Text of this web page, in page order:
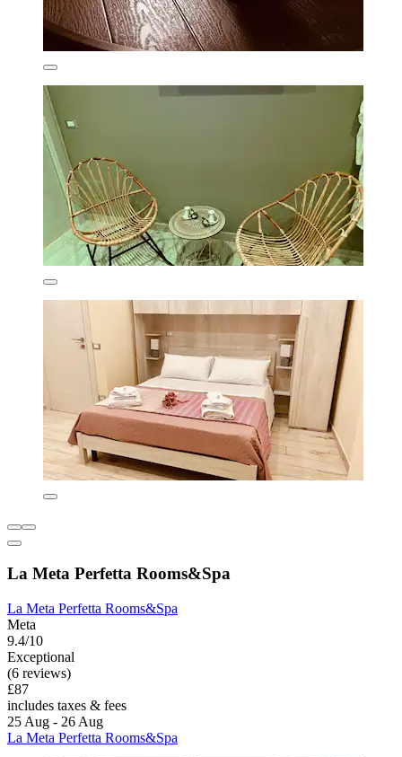
La Meta Perfetta Rooms&Spa
La Meta Perfetta Rooms&Spa
Meta
9.4/10
Exceptional
(6 reviews)
£87
includes taxes & fees
25 Aug - 26 Aug
La Meta Perfetta Rooms&Spa